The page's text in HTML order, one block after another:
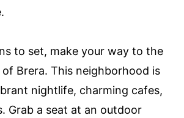
to set, make your way to the
Brera. This neighborhood is
nightlife, charming cafes,
Grab a seat at an outdoor